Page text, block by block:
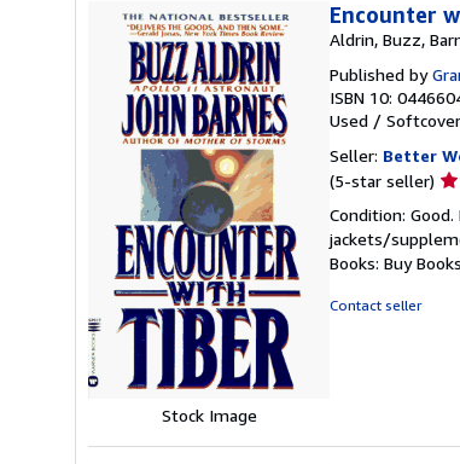
Stock Image
Encounter
Aldrin, Buzz,
Published by
ISBN 10:
Used / Softcover
Seller: Better
(5-star seller)
5
of
Condition:
jackets/
Books: Buy
Contact seller